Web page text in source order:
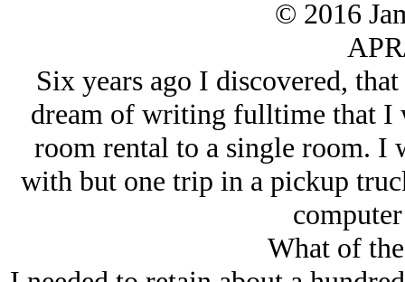
© 2016
Six years ago I discovered,
dream of writing fulltime that I
room rental to a single room. I
with but one trip in a pickup
What of